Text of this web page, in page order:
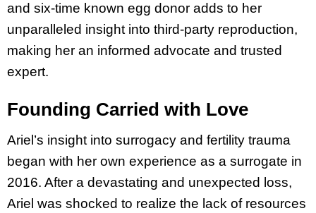
and six-time known egg donor adds to her
unparalleled insight into third-party reproduction,
making her an informed advocate and trusted
expert.
Founding Carried with Love
Ariel’s insight into surrogacy and fertility trauma
began with her own experience as a surrogate in
2016. After a devastating and unexpected loss,
Ariel was shocked to realize the lack of resources